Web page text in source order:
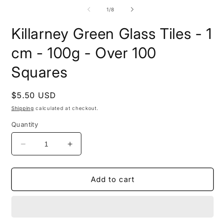
1/of
8
Killarney Green Glass Tiles - 1
cm - 100g - Over 100
Squares
Regular
price
$5.50 USD
Shipping calculated at checkout.
Quantity
Decrease
quantity
for
Green
Increase
quantity
for
Killarney
Green
Add to cart